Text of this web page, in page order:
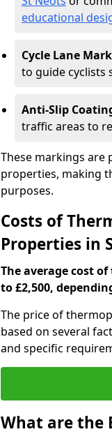
educational
Cycle Lane
to guide cyclists
Anti-Slip
traffic areas to
These markings are
properties, making
purposes.
Costs of
Properties in
The average cost
to £2,500,
The price of
based on several
and specific
What are the